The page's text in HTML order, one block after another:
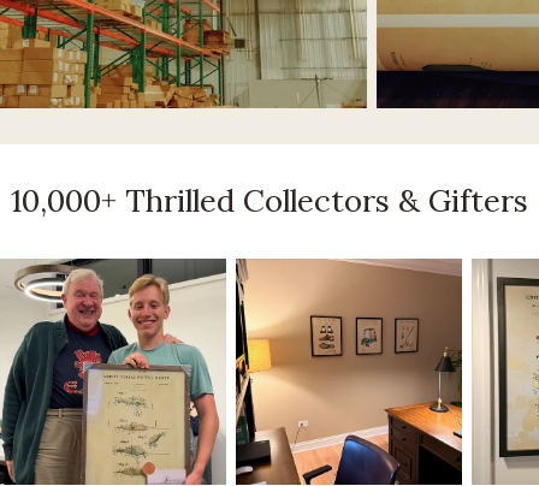
10,000+ Thrilled Collectors & Gifters